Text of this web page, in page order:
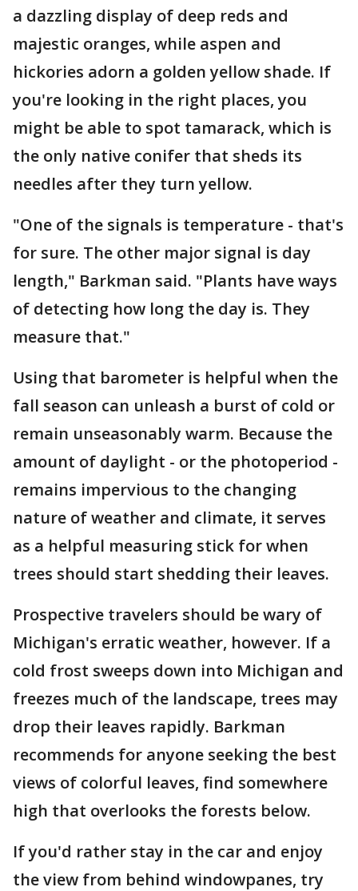
a dazzling display of deep reds and
majestic oranges, while aspen and
hickories adorn a golden yellow shade. If
you're looking in the right places, you
might be able to spot tamarack, which is
the only native conifer that sheds its
needles after they turn yellow.
"One of the signals is temperature - that's
for sure. The other major signal is day
length," Barkman said. "Plants have ways
of detecting how long the day is. They
measure that."
Using that barometer is helpful when the
fall season can unleash a burst of cold or
remain unseasonably warm. Because the
amount of daylight - or the photoperiod -
remains impervious to the changing
nature of weather and climate, it serves
as a helpful measuring stick for when
trees should start shedding their leaves.
Prospective travelers should be wary of
Michigan's erratic weather, however. If a
cold frost sweeps down into Michigan and
freezes much of the landscape, trees may
drop their leaves rapidly. Barkman
recommends for anyone seeking the best
views of colorful leaves, find somewhere
high that overlooks the forests below.
If you'd rather stay in the car and enjoy
the view from behind windowpanes, try